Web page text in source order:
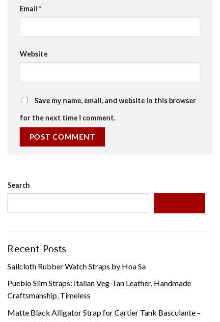
Email *
Website
Save my name, email, and website in this browser
for the next time I comment.
Search
Recent Posts
Sailcloth Rubber Watch Straps by Hoa Sa
Pueblo Slim Straps: Italian Veg-Tan Leather, Handmade
Craftsmanship, Timeless
Matte Black Alligator Strap for Cartier Tank Basculante –